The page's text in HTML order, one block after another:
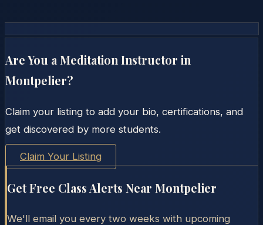
Are You a Meditation Instructor in
Montpelier?
Claim your listing to add your bio, certifications, and
get discovered by more students.
Claim Your Listing
Get Free Class Alerts Near Montpelier
We'll email you every two weeks with upcoming